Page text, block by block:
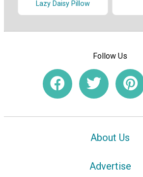
Lazy Daisy Pillow
Follow Us
About Us
Advertise